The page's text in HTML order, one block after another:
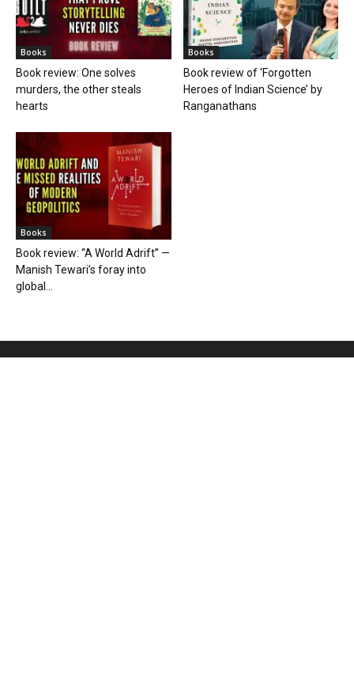
Books
Book review: One solves
murders, the other steals
hearts
Books
Book review of ‘Forgotten
Heroes of Indian Science’ by
Ranganathans
Books
Book review: “A World Adrift” —
Manish Tewari’s foray into
global...